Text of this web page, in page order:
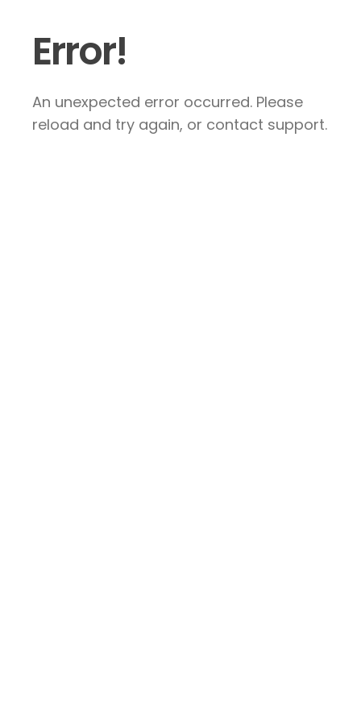
Error!
An unexpected error occurred. Please
reload and try again, or contact support.